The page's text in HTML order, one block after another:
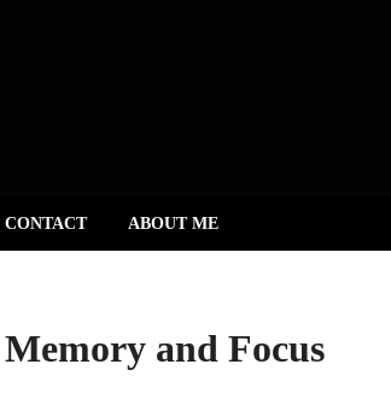
CONTACT ABOUT ME
and Focus